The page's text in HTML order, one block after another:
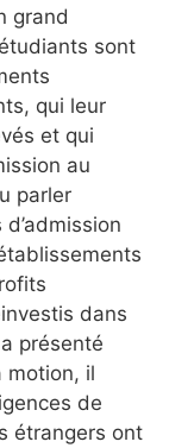
grand
sont
qui leur
et qui
au
parler
dans
présenté
motion, il
de
étrangers ont